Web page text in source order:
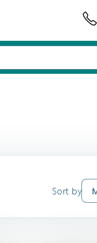
Sort by